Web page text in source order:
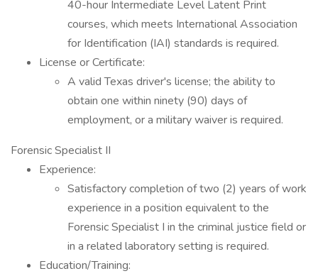
40-hour Intermediate Level Latent Print
courses, which meets International Association
for Identification (IAI) standards is required.
License or Certificate:
A valid Texas driver's license; the ability to
obtain one within ninety (90) days of
employment, or a military waiver is required.
Forensic Specialist II
Experience:
Satisfactory completion of two (2) years of work
experience in a position equivalent to the
Forensic Specialist I in the criminal justice field or
in a related laboratory setting is required.
Education/Training: